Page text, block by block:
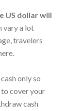
US dollar will
vary a lot
travelers
only so
to cover your
cash